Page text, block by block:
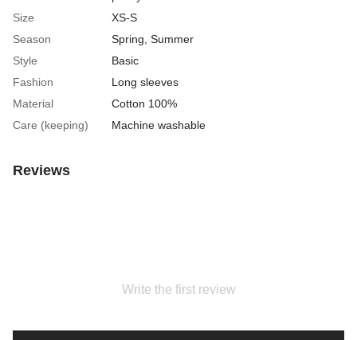
Size
XS-S
Season
Spring, Summer
Style
Basic
Fashion
Long sleeves
Material
Cotton 100%
Care (keeping)
Machine washable
Reviews
Write the first review